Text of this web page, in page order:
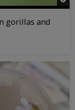
gorillas and